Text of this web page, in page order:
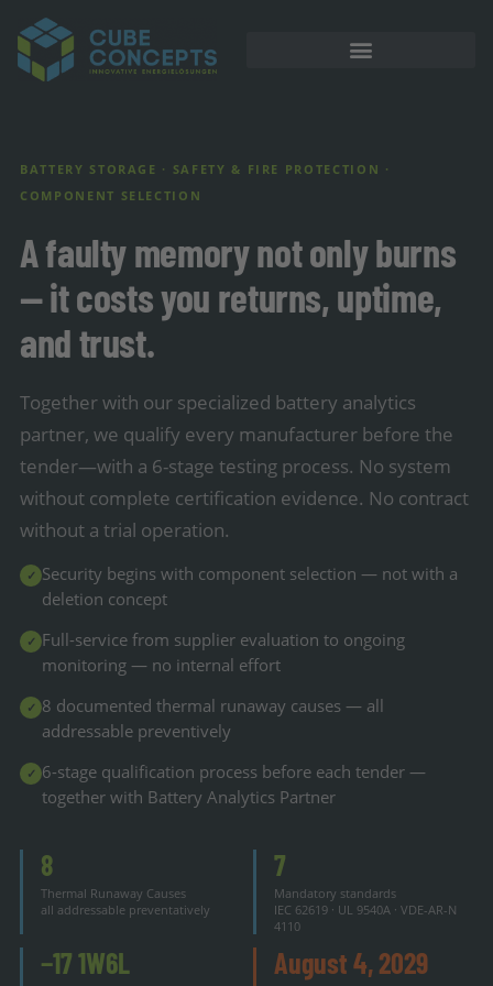
BATTERY STORAGE · SAFETY & FIRE PROTECTION ·
COMPONENT SELECTION
A faulty memory not only burns
— it costs you returns, uptime,
and trust.
Together with our specialized battery analytics
partner, we qualify every manufacturer before the
tender—with a 6-stage testing process. No system
without complete certification evidence. No contract
without a trial operation.
✓ Security begins with component selection — not with a
deletion concept
✓ Full-service from supplier evaluation to ongoing
monitoring — no internal effort
✓ 8 documented thermal runaway causes — all
addressable preventively
✓ 6-stage qualification process before each tender —
together with Battery Analytics Partner
8
Thermal Runaway Causes
all addressable preventatively
7
Mandatory standards
IEC 62619 · UL 9540A · VDE-AR-N
4110
−17 1W6L August 4, 2029